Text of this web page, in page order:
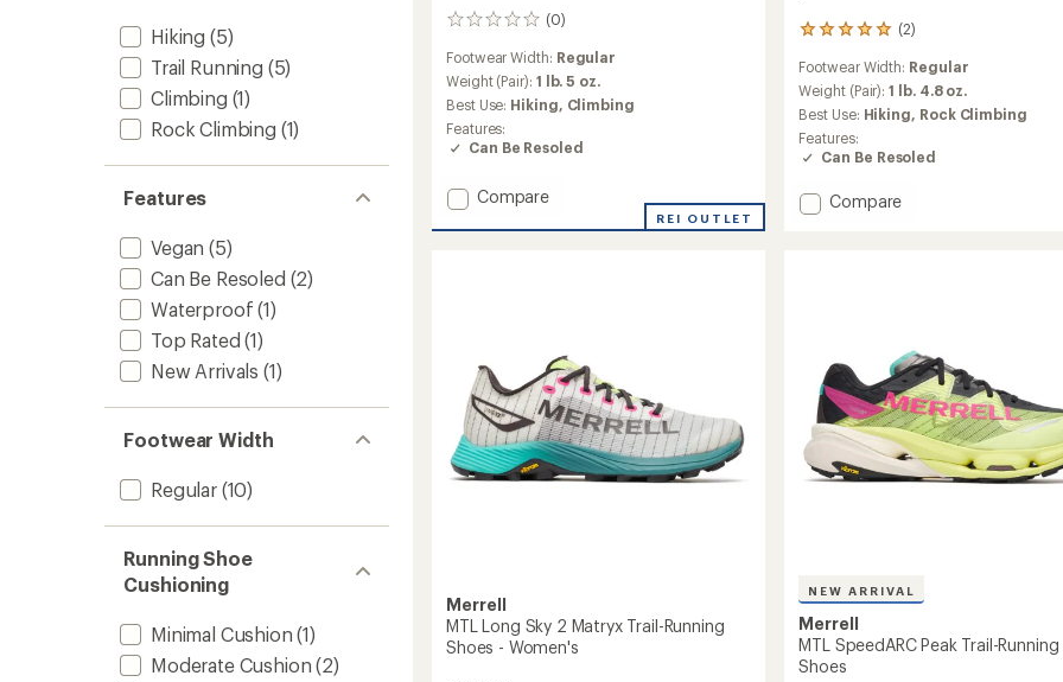
Hiking (5)
Trail Running (5)
Climbing (1)
Rock Climbing (1)
Features
Vegan (5)
Can Be Resoled (2)
Waterproof (1)
Top Rated (1)
New Arrivals (1)
Footwear Width
Regular(10)
Running Shoe
Cushioning
Minimal Cushion (1)
Moderate Cushion (2)
(0)
0
Footwear Width: Regular
Weight (Pair): 1 lb. 5 oz.
Best Use: Hiking,
Climbing
Features:
Can Be Resoled
Add
2
Compare
REI OUTLET
(2)
2
with
an
average
rating
of
5.0
of
Footwear Width: Regular
Weight (Pair):1 lb. 4.8 oz.
Best Use: Hiking, Rock Climbing
Features:
Can Be Resoled
Add
Compare
Merrell
MTL Long Sky 2 Matryx Trail-Running
Shoes - Women's
NEW ARRIVAL
Merrell
MTL SpeedARC Peak Trail-Running
Shoes